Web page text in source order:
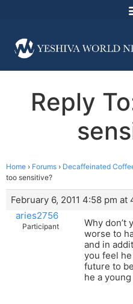
Reply
Home › Forums › Decaffeinated
too sensitive?
February 6, 2011 4:58 pm at
aries2756
Participant
Why don’t
worse to
and in
you feel
future to
he a young